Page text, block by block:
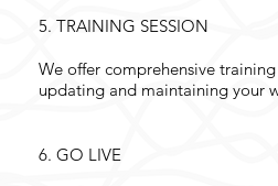
We offer comprehensive
updating and maintaining your
5. TRAINING SESSION
6. GO LIVE